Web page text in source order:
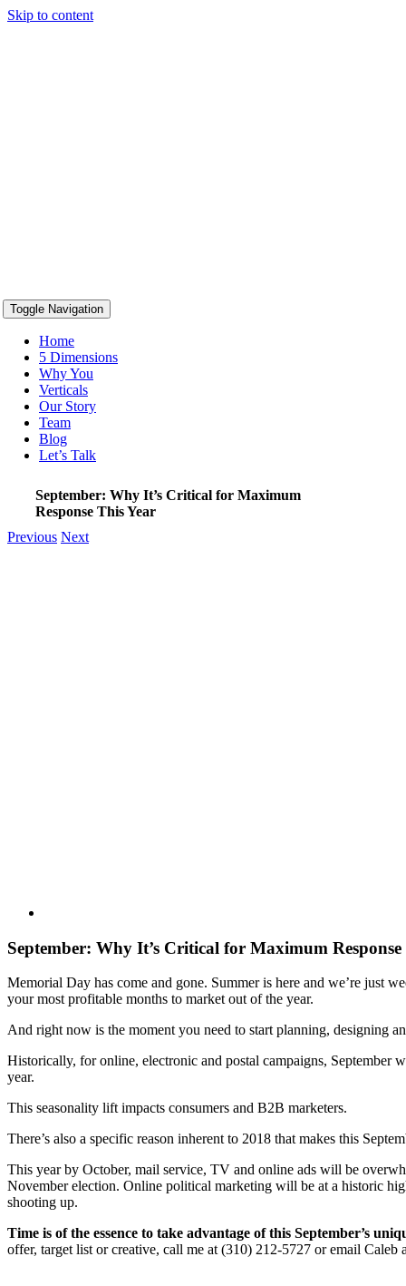
content
Skip to content
Toggle Navigation
Home
5 Dimensions
Why You
Verticals
Our Story
Team
Blog
Let’s Talk
September: Why It’s Critical for Maximum
Response This Year
Previous Next
September: Why It’s Critical for Maximum Response
Memorial Day has come and gone. Summer is here and we’re just
your most profitable months to market out of the year.
And right now is the moment you need to start planning, designing
Historically, for online, electronic and postal campaigns, September
year.
This seasonality lift impacts consumers and B2B marketers.
There’s also a specific reason inherent to 2018 that makes this
This year by October, mail service, TV and online ads will be
November election. Online political marketing will be at a historic
shooting up.
Time is of the essence to take advantage of this September’s
offer, target list or creative, call me at (310) 212-5727 or email Caleb